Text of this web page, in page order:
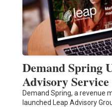
Demand Spring
Advisory Service
Demand Spring, a revenue
launched Leap Advisory